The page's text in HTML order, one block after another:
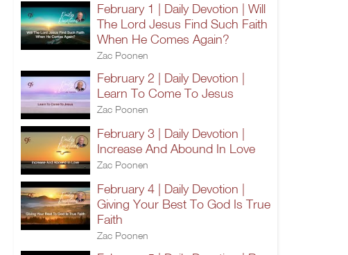
February 1 | Daily Devotion | Will
The Lord Jesus Find Such Faith
When He Comes Again?
Zac Poonen
February 2 | Daily Devotion |
Learn To Come To Jesus
Zac Poonen
February 3 | Daily Devotion |
Increase And Abound In Love
Zac Poonen
February 4 | Daily Devotion |
Giving Your Best To God Is True
Faith
Zac Poonen